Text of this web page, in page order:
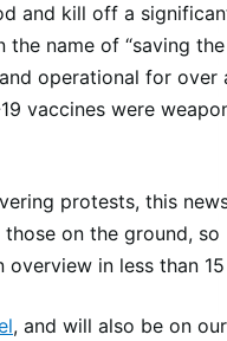
and kill off a
name of “saving the
operational for over
vaccines were
protests, this
on the ground, so
in less than
, and will also be on our